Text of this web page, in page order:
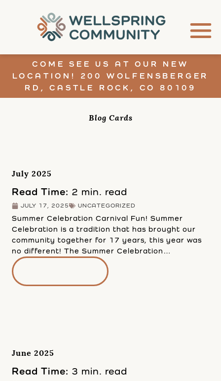
COME SEE US AT OUR NEW
LOCATION! 200 WOLFENSBERGER
RD, CASTLE ROCK, CO 80109
Blog Cards
July 2025
Read Time: 2 min. read
JULY 17, 2025 UNCATEGORIZED
Summer Celebration Carnival Fun! Summer
Celebration is a tradition that has brought our
community together for 17 years, this year was
no different! The Summer Celebration…
June 2025
Read Time: 3 min. read